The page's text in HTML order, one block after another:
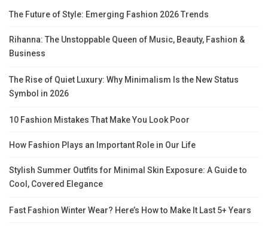
The Future of Style: Emerging Fashion 2026 Trends
Rihanna: The Unstoppable Queen of Music, Beauty, Fashion &
Business
The Rise of Quiet Luxury: Why Minimalism Is the New Status
Symbol in 2026
10 Fashion Mistakes That Make You Look Poor
How Fashion Plays an Important Role in Our Life
Stylish Summer Outfits for Minimal Skin Exposure: A Guide to
Cool, Covered Elegance
Fast Fashion Winter Wear? Here’s How to Make It Last 5+ Years